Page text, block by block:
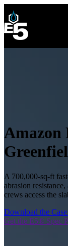
Amazon
A 700,000-sq-ft
abrasion
crews access the
Download the
Get the E5® Spec